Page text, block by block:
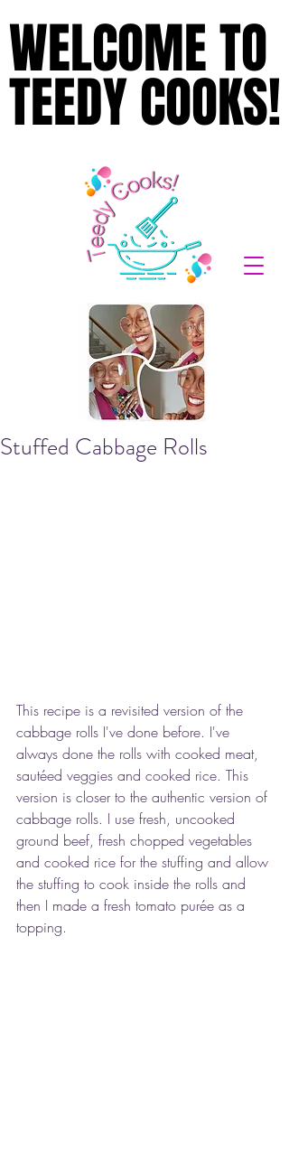
WELCOME TO
TEEDY COOKS!
WELCOME TO
TEEDY COOKS!
Stuffed Cabbage Rolls
This recipe is a revisited version of the
cabbage rolls I've done before. I've
always done the rolls with cooked meat,
sautéed veggies and cooked rice. This
version is closer to the authentic version of
cabbage rolls. I use fresh, uncooked
ground beef, fresh chopped vegetables
and cooked rice for the stuffing and allow
the stuffing to cook inside the rolls and
then I made a fresh tomato purée as a
topping.